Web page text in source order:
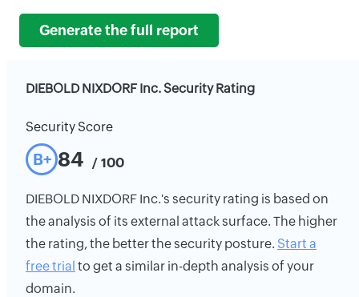
Generate the full report
DIEBOLD NIXDORF Inc. Security Rating
Security Score
B+ 84 / 100
DIEBOLD NIXDORF Inc.'s security rating is based on
the analysis of its external attack surface. The higher
the rating, the better the security posture. Start a
free trial to get a similar in-depth analysis of your
domain.